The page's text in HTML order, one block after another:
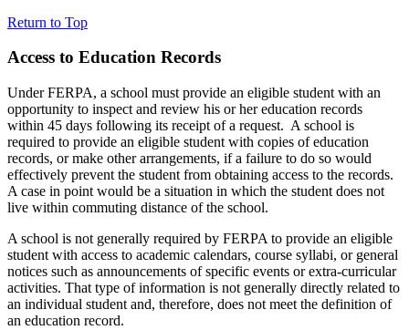
Return to Top
Access to Education Records
Under FERPA, a school must provide an eligible student with an
opportunity to inspect and review his or her education records
within 45 days following its receipt of a request. A school is
required to provide an eligible student with copies of education
records, or make other arrangements, if a failure to do so would
effectively prevent the student from obtaining access to the records.
A case in point would be a situation in which the student does not
live within commuting distance of the school.
A school is not generally required by FERPA to provide an eligible
student with access to academic calendars, course syllabi, or general
notices such as announcements of specific events or extra-curricular
activities. That type of information is not generally directly related to
an individual student and, therefore, does not meet the definition of
an education record.